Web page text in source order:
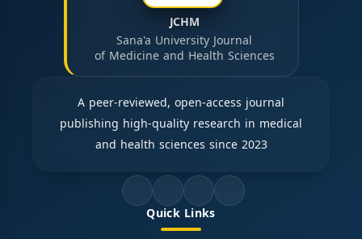
JCHM
Sana'a University Journal
of Medicine and Health Sciences
A peer-reviewed, open-access journal
publishing high-quality research in medical
and health sciences since 2023
Quick Links